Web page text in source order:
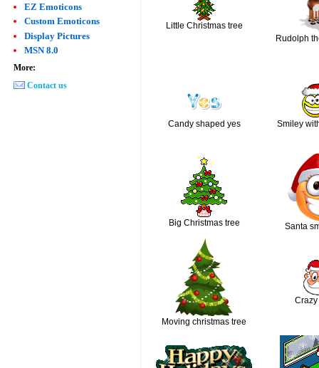
Little Christmas tree
Rudolph
Candy shaped yes Smiley
Big Christmas tree Santa
Moving christmas tree
EZ Emoticons
Custom Emoticons
Display Pictures
MSN 8.0
More:
Contact us